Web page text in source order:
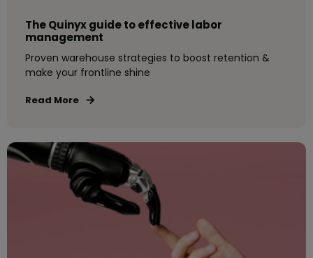
The Quinyx guide to effective labor
management
Proven warehouse strategies to boost retention &
make your frontline shine
Read More